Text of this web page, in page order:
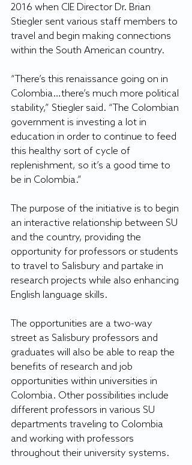
2016 when CIE Director Dr. Brian
Stiegler sent various staff members to
travel and begin making connections
within the South American country.
“There’s this renaissance going on in
Colombia…there’s much more political
stability,” Stiegler said. “The Colombian
government is investing a lot in
education in order to continue to feed
this healthy sort of cycle of
replenishment, so it’s a good time to
be in Colombia.”
The purpose of the initiative is to begin
an interactive relationship between SU
and the country, providing the
opportunity for professors or students
to travel to Salisbury and partake in
research projects while also enhancing
English language skills.
The opportunities are a two-way
street as Salisbury professors and
graduates will also be able to reap the
benefits of research and job
opportunities within universities in
Colombia. Other possibilities include
different professors in various SU
departments traveling to Colombia
and working with professors
throughout their university systems.